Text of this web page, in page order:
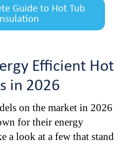
Guide to Hot Tub
Efficient Hot
in 2026
on the market in 2026
for their energy
a look at a few that stand